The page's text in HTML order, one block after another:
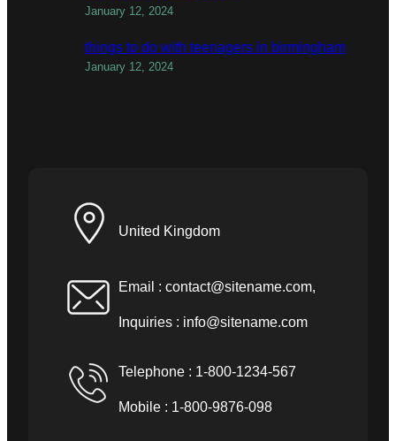
January 12, 2024
things to do with teenagers in birmingham
January 12, 2024
United Kingdom
Email : contact@sitename.com,
Inquiries : info@sitename.com
Telephone : 1-800-1234-567
Mobile : 1-800-9876-098